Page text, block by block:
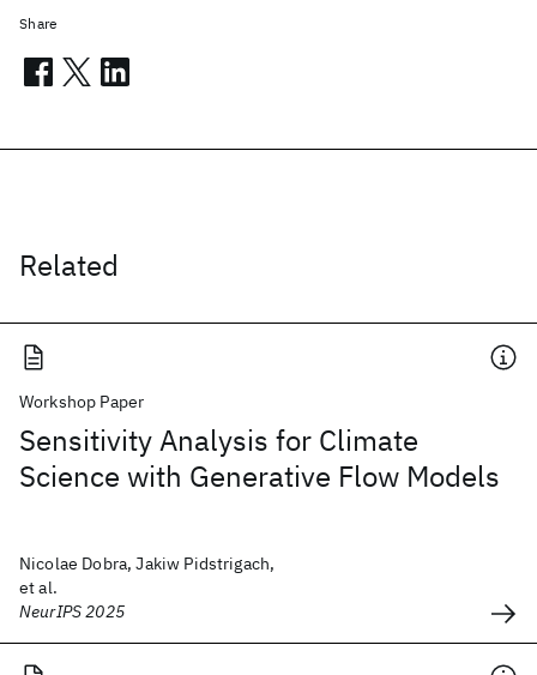
Related
Workshop Paper
Sensitivity Analysis for Climate
Science with Generative Flow Models
Nicolae Dobra, Jakiw Pidstrigach,
et al.
NeurIPS 2025
Share